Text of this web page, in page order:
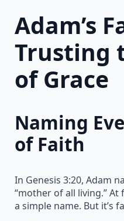
Adam’s
Trusting
of Grace
Naming
of Faith
In Genesis 3:20, Adam
“mother of all living.”
a simple name. But it’s